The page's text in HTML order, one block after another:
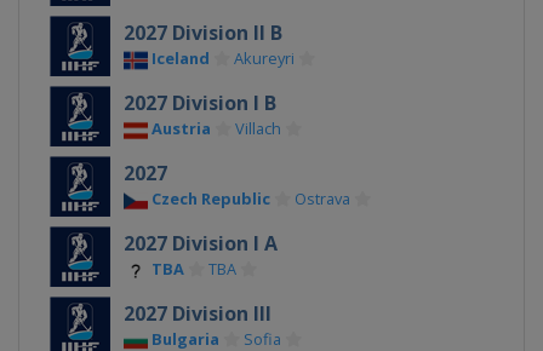
2027 Division II B
Iceland Akureyri
2027 Division I B
Austria Villach
2027
Czech Republic Ostrava
2027 Division I A
TBA TBA
2027 Division III
Bulgaria Sofia